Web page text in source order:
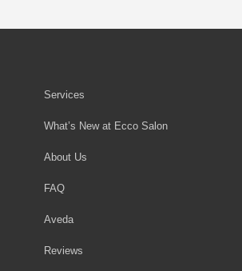
Services
What’s New at Ecco Salon
About Us
FAQ
Aveda
Reviews